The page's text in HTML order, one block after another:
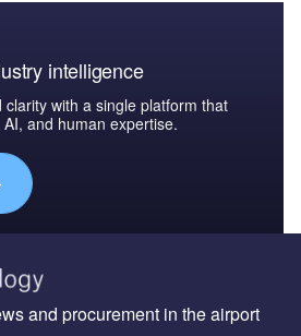
intelligence
with a single platform that
and human expertise.
and procurement in the airport